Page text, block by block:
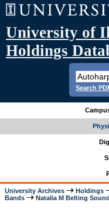
University of
Holdings
Search
University Archives Holdings
Bands
Natalia M Belting